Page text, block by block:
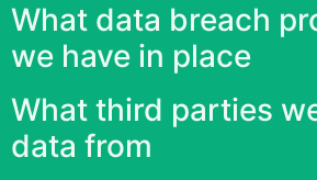
What data breach
we have in place
What third parties
data from